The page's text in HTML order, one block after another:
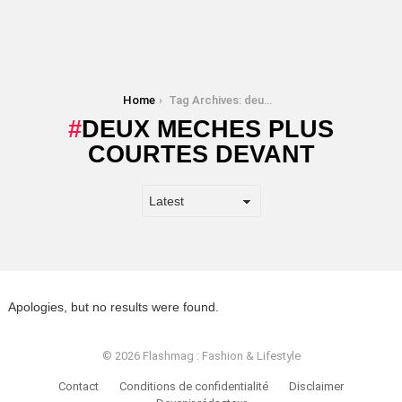
Home Tag Archives: deux meches plus courtes devant
DEUX MECHES PLUS
COURTES DEVANT
Apologies, but no results were found.
© 2026 Flashmag : Fashion & Lifestyle
Contact Conditions de confidentialité
Disclaimer